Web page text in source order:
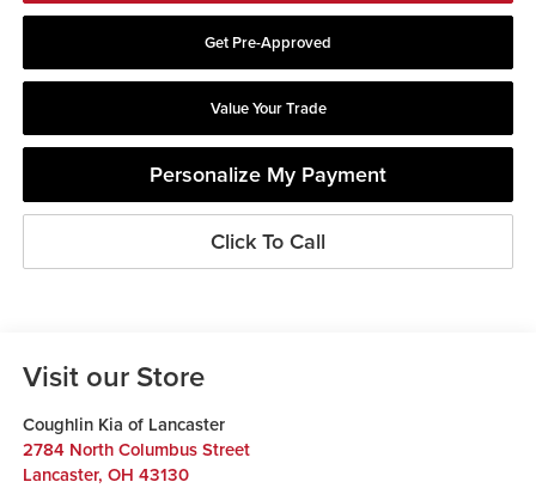
Get Pre-Approved
Value Your Trade
Personalize My Payment
Click To Call
Visit our Store
Coughlin Kia of Lancaster
2784 North Columbus Street
Lancaster, OH 43130